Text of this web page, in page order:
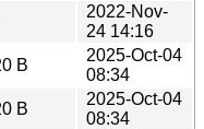
2022-Nov-
24 14:16
B
2025-Oct-04
08:34
B
2025-Oct-04
08:34